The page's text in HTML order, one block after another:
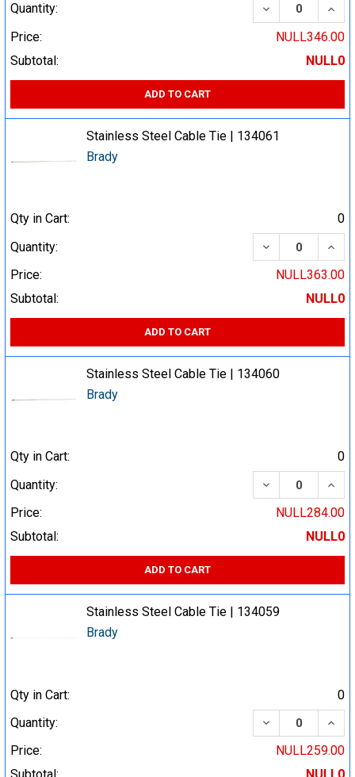
Quantity:
DECREASE
Price:
NULL346.00
Subtotal:
NULL0
ADD TO CART
Stainless Steel Cable Tie | 134061
Brady
Qty in Cart:
0
Quantity:
DECREASE
Price:
NULL363.00
Subtotal:
NULL0
ADD TO CART
Stainless Steel Cable Tie | 134060
Brady
Qty in Cart:
0
Quantity:
DECREASE
Price:
NULL284.00
Subtotal:
NULL0
ADD TO CART
Stainless Steel Cable Tie | 134059
Brady
Qty in Cart:
0
Quantity:
DECREASE
Price:
NULL259.00